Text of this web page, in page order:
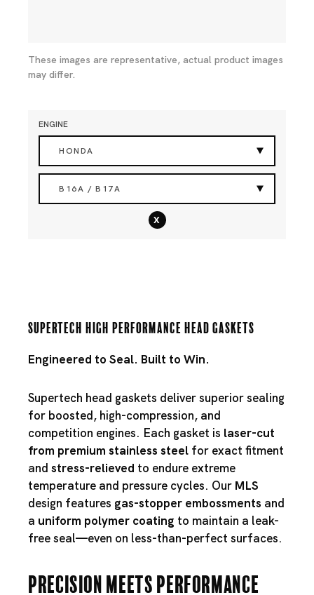
These images are representative, actual product images
may differ.
ENGINE
HONDA
B16A / B17A
x
Supertech High Performance Head Gaskets
Engineered to Seal. Built to Win.
Supertech head gaskets deliver superior sealing
for boosted, high-compression, and
competition engines. Each gasket is laser-cut
from premium stainless steel for exact fitment
and stress-relieved to endure extreme
temperature and pressure cycles. Our MLS
design features gas-stopper embossments and
a uniform polymer coating to maintain a leak-
free seal—even on less-than-perfect surfaces.
Precision Meets Performance